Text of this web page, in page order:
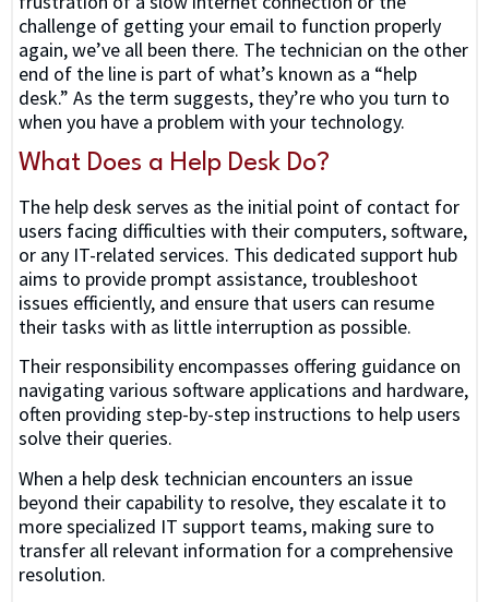
challenge of getting your email to function properly
again, we’ve all been there. The technician on the other
end of the line is part of what’s known as a “help
desk.” As the term suggests, they’re who you turn to
when you have a problem with your technology.
What Does a Help Desk Do?
The help desk serves as the initial point of contact for
users facing difficulties with their computers, software,
or any IT-related services. This dedicated support hub
aims to provide prompt assistance, troubleshoot
issues efficiently, and ensure that users can resume
their tasks with as little interruption as possible.
Their responsibility encompasses offering guidance on
navigating various software applications and hardware,
often providing step-by-step instructions to help users
solve their queries.
When a help desk technician encounters an issue
beyond their capability to resolve, they escalate it to
more specialized IT support teams, making sure to
transfer all relevant information for a comprehensive
resolution.